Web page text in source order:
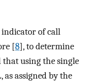
indicator of call
[8], to determine
using the single
assigned by the